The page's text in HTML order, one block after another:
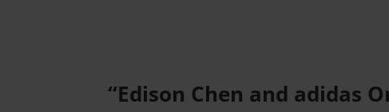
“Edison Chen and adidas